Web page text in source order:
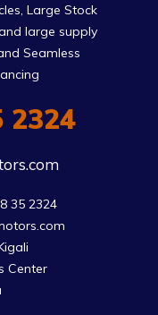
Large Stock
large supply
Seamless
35 2324
Center